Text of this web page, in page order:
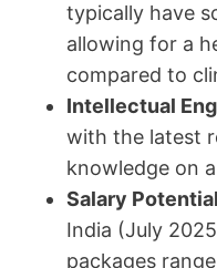
typically have
allowing for a
compared to
Intellectual
with the latest
knowledge on
Salary
India (July
packages